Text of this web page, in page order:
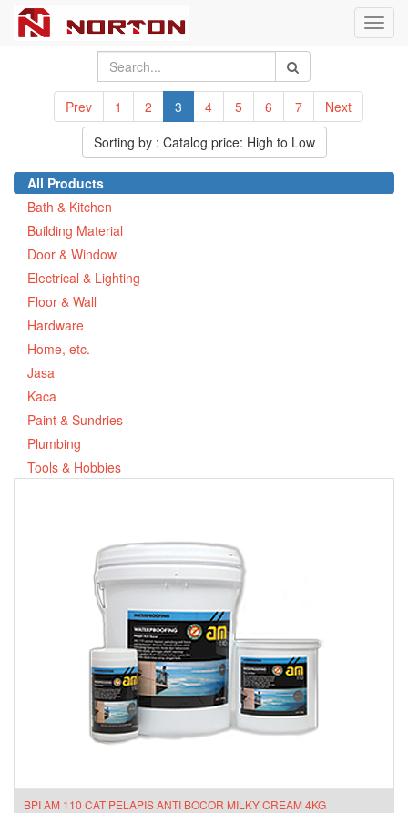
Prev 1 2 3 4 5 6 7
Next
Sorting by : Catalog price: High to Low
All Products
Bath & Kitchen
Building Material
Door & Window
Electrical & Lighting
Floor & Wall
Hardware
Home, etc.
Jasa
Kaca
Paint & Sundries
Plumbing
Tools & Hobbies
BPI AM 110 CAT PELAPIS ANTI BOCOR MILKY CREAM 4KG